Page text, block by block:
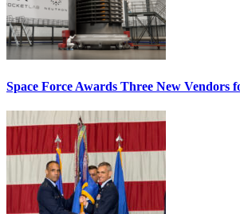
Space Force Awards Three New Vendors